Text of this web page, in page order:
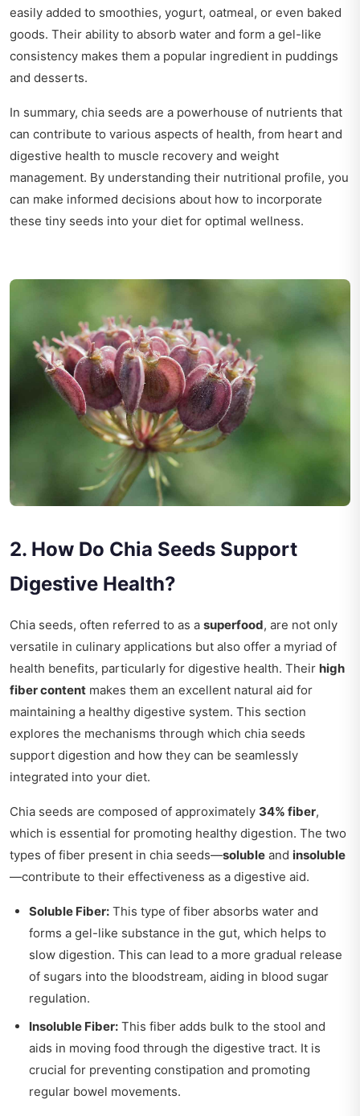
easily added to smoothies, yogurt, oatmeal, or even baked
goods. Their ability to absorb water and form a gel-like
consistency makes them a popular ingredient in puddings
and desserts.
In summary, chia seeds are a powerhouse of nutrients that
can contribute to various aspects of health, from heart and
digestive health to muscle recovery and weight
management. By understanding their nutritional profile, you
can make informed decisions about how to incorporate
these tiny seeds into your diet for optimal wellness.
2. How Do Chia Seeds Support
Digestive Health?
Chia seeds, often referred to as a superfood, are not only
versatile in culinary applications but also offer a myriad of
health benefits, particularly for digestive health. Their high
fiber content makes them an excellent natural aid for
maintaining a healthy digestive system. This section
explores the mechanisms through which chia seeds
support digestion and how they can be seamlessly
integrated into your diet.
Chia seeds are composed of approximately 34% fiber,
which is essential for promoting healthy digestion. The two
types of fiber present in chia seeds—soluble and insoluble
—contribute to their effectiveness as a digestive aid.
Soluble Fiber: This type of fiber absorbs water and
forms a gel-like substance in the gut, which helps to
slow digestion. This can lead to a more gradual release
of sugars into the bloodstream, aiding in blood sugar
regulation.
Insoluble Fiber: This fiber adds bulk to the stool and
aids in moving food through the digestive tract. It is
crucial for preventing constipation and promoting
regular bowel movements.